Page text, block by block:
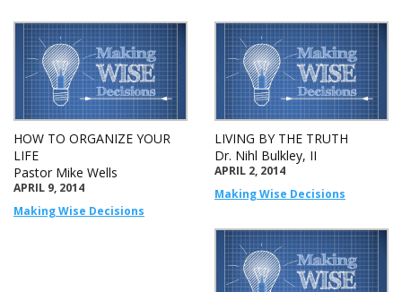
HOW TO ORGANIZE YOUR
LIFE
Pastor Mike Wells
APRIL 9, 2014
Making Wise Decisions
LIVING BY THE TRUTH
Dr. Nihl Bulkley, II
APRIL 2, 2014
Making Wise Decisions